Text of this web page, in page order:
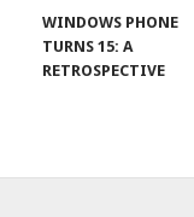
WINDOWS PHONE
TURNS 15: A
RETROSPECTIVE